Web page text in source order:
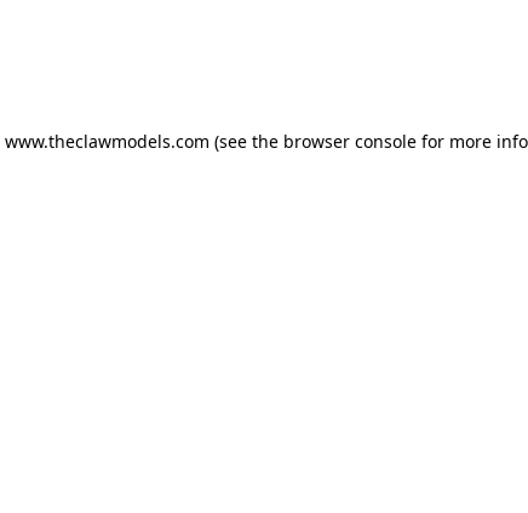
www.theclawmodels.com (see the browser console for more